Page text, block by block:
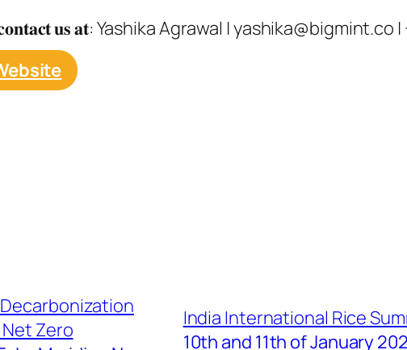
𝐮𝐬 𝐚𝐭: Yashika Agrawal |yashika@bigmint.co
Zero
India International Rice
10th and 11th of January